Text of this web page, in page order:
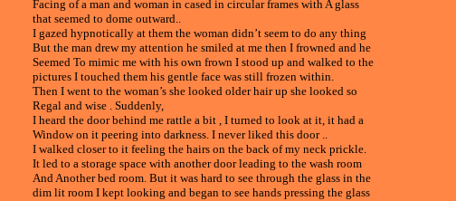
Facing of a man and woman in cased in circular frames with A glass
that seemed to dome outward..
I gazed hypnotically at them the woman didn’t seem to do any thing
But the man drew my attention he smiled at me then I frowned and he
Seemed To mimic me with his own frown I stood up and walked to the
pictures I touched them his gentle face was still frozen within.
Then I went to the woman’s she looked older hair up she looked so
Regal and wise . Suddenly,
I heard the door behind me rattle a bit , I turned to look at it, it had a
Window on it peering into darkness. I never liked this door ..
I walked closer to it feeling the hairs on the back of my neck prickle.
It led to a storage space with another door leading to the wash room
And Another bed room. But it was hard to see through the glass in the
dim lit room I kept looking and began to see hands pressing the glass